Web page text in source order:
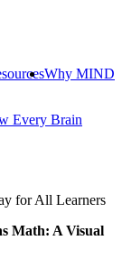
ST Programs
Why MIND
Every Brain
for All Learners
Math: A Visual